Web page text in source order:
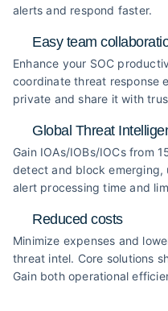
alerts and respond faster.
Easy team
Enhance your SOC
coordinate threat response
private and share it with
Global Threat
Gain IOAs/IOBs/IOCs from
detect and block emerging,
alert processing time and
Reduced costs
Minimize expenses and
threat intel. Core solutions
Gain both operational